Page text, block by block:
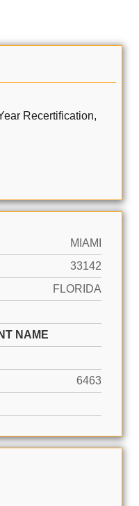
Recertification,
MIAMI
33142
FLORIDA
NAME
6463